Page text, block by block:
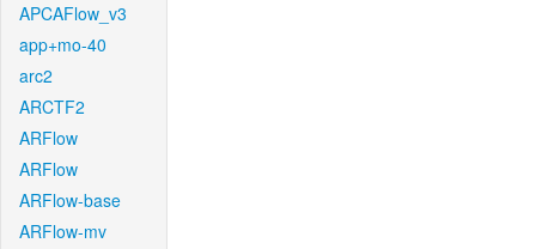
APCAFlow_v3
app+mo-40
arc2
ARCTF2
ARFlow
ARFlow
ARFlow-base
ARFlow-mv